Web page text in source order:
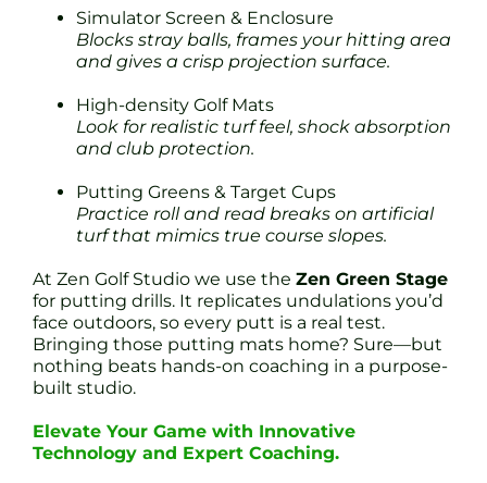
Simulator Screen & Enclosure
Blocks stray balls, frames your hitting area
and gives a crisp projection surface.
High-density Golf Mats
Look for realistic turf feel, shock absorption
and club protection.
Putting Greens & Target Cups
Practice roll and read breaks on artificial
turf that mimics true course slopes.
At Zen Golf Studio we use the Zen Green Stage
for putting drills. It replicates undulations you’d
face outdoors, so every putt is a real test.
Bringing those putting mats home? Sure—but
nothing beats hands-on coaching in a purpose-
built studio.
Elevate Your Game with Innovative
Technology and Expert Coaching.